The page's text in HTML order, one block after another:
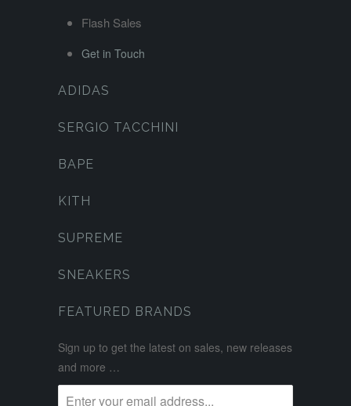
Flash Sales
Get in Touch
ADIDAS
SERGIO TACCHINI
BAPE
KITH
SUPREME
SNEAKERS
FEATURED BRANDS
Sign up to get the latest on sales, new releases
and more …